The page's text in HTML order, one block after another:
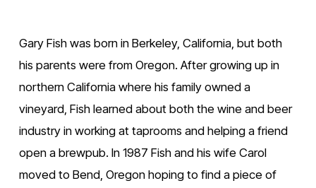
Gary Fish was born in Berkeley, California, but both
his parents were from Oregon. After growing up in
northern California where his family owned a
vineyard, Fish learned about both the wine and beer
industry in working at taprooms and helping a friend
open a brewpub. In 1987 Fish and his wife Carol
moved to Bend, Oregon hoping to find a piece of